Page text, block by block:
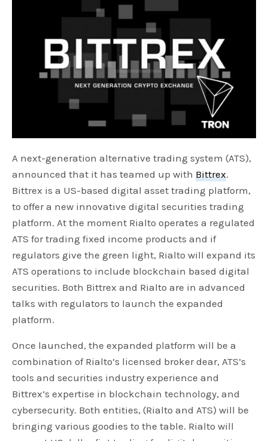
A next-generation alternative trading system (ATS),
announced that it has teamed up withBittrex.
Bittrex is a US-based digital asset trading platform,
to offer a new innovative digital securities trading
platform. At the moment Rialto operates a regulated
ATS for trading fixed income products and if
regulators give the green light, Rialto will expand its
ATS operations to include blockchain based digital
securities. Both Bittrex and Rialto are in advanced
talks with regulators to launch the expanded
platform.
Once launched, the expanded platform will be a
combination of Rialto’s licensed broker dear, ATS’s
tools and securities industry experience and
Bittrex’s expertise in blockchain technology, and
cybersecurity. Both entities, (Rialto and ATS) will be
bringing various goodies to the table. Rialto will